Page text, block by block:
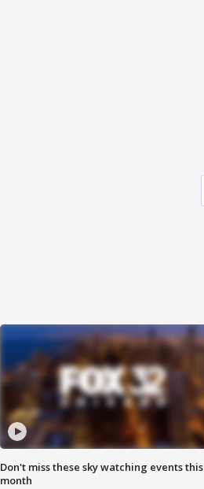
Don't miss these sky watching events this
month